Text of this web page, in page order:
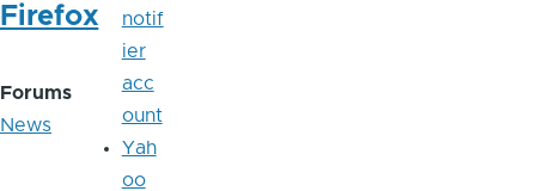
Firefox
Forums
News
notif
ier
acc
ount
Yah
oo